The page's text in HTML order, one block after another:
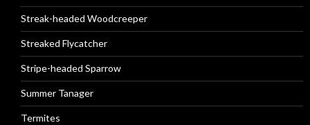
Streak-headed Woodcreeper
Streaked Flycatcher
Stripe-headed Sparrow
Summer Tanager
Termites